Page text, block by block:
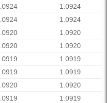
1.0924
1.0924
1.0920
1.0920
1.0919
1.0919
1.0920
1.0919